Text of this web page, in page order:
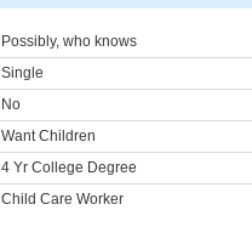
Possibly, who knows
Single
No
Want Children
4 Yr College Degree
Child Care Worker